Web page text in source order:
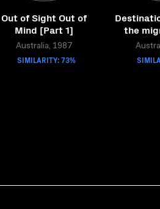
Out of Sight Out of
Mind [Part 1]
Australia, 1987
SIMILARITY: 73%
the